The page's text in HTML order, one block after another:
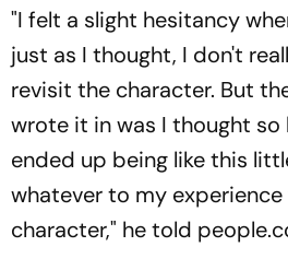
"I felt a slight hesitancy
just as I thought, I don't
revisit the character. But
wrote it in was I thought
ended up being like this
whatever to my
character," he told